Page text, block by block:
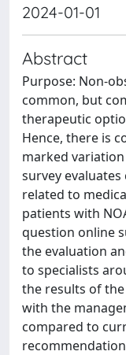
2024-01-01
Abstract
Purpose: Non-
common, but
therapeutic
Hence, there is
marked
survey
related to
patients with
question online
the evaluation
to specialists
the results of
with the
compared to